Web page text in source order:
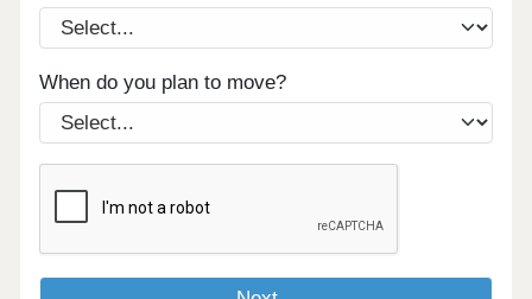
When do you plan to move?